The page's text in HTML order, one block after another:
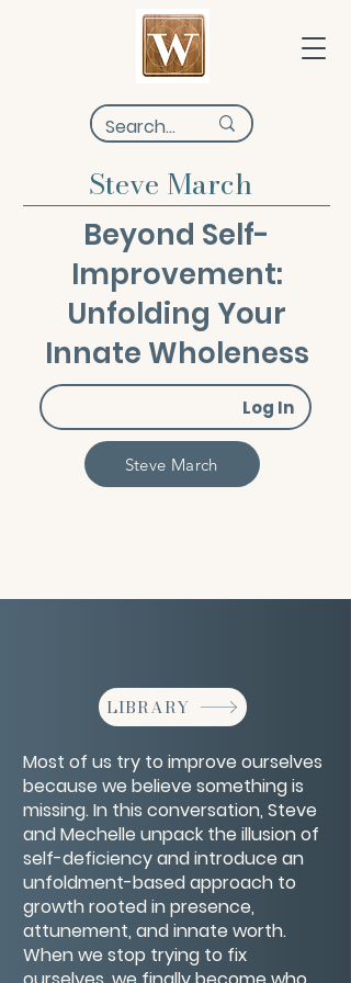
Steve March
Beyond Self-
Improvement:
Unfolding Your
Innate Wholeness
Log In
Steve March
LIBRARY
Most of us try to improve ourselves
because we believe something is
missing. In this conversation, Steve
and Mechelle unpack the illusion of
self-deficiency and introduce an
unfoldment-based approach to
growth rooted in presence,
attunement, and innate worth.
When we stop trying to fix